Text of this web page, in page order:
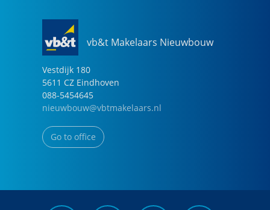
vb&t Makelaars Nieuwbouw
Vestdijk 180
5611 CZ Eindhoven
088-5454645
nieuwbouw@vbtmakelaars.nl
Go to office